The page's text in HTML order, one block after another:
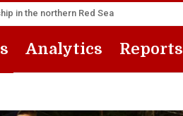
in the northern Red Sea
Analytics Reports